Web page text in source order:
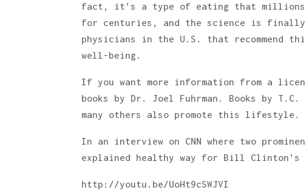
fact, it’s a type of eating that millions
for centuries, and the science is finally
physicians in the U.S. that recommend
well-being.
If you want more information from a
books by Dr. Joel Fuhrman. Books by
many others also promote this lifestyle.
In an interview on CNN where two
explained healthy way for Bill Clinton’s
http://youtu.be/UoHt9cSWJVI